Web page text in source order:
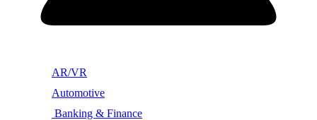
AR/VR
Automotive
Banking & Finance